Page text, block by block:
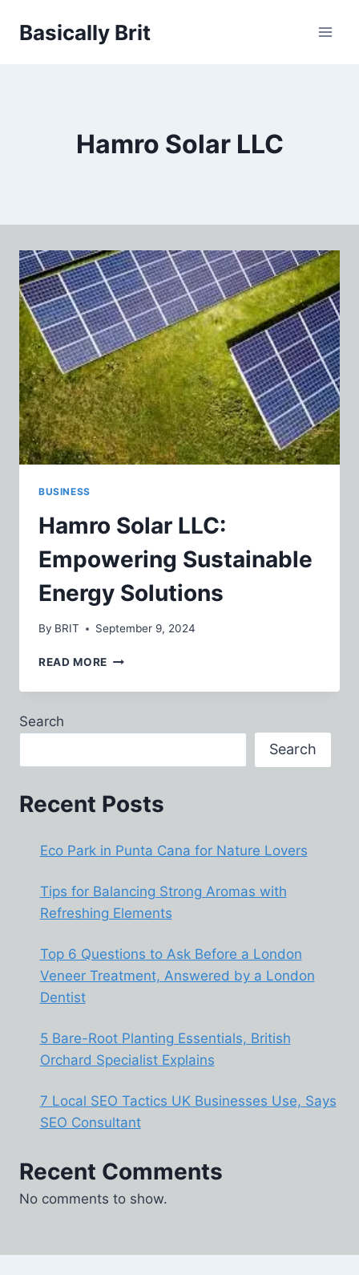
Basically Brit
Hamro Solar LLC
BUSINESS
Hamro Solar LLC:
Empowering Sustainable
Energy Solutions
By BRIT September 9, 2024
READ MORE HAMRO
LLC:
Search
Search
Recent Posts
Eco Park in Punta Cana for Nature Lovers
Tips for Balancing Strong Aromas with
Refreshing Elements
Top 6 Questions to Ask Before a London
Veneer Treatment, Answered by a London
Dentist
5 Bare-Root Planting Essentials, British
Orchard Specialist Explains
7 Local SEO Tactics UK Businesses Use, Says
SEO Consultant
Recent Comments
No comments to show.